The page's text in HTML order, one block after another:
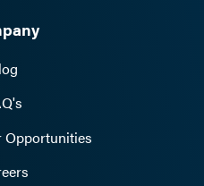
Opportunities